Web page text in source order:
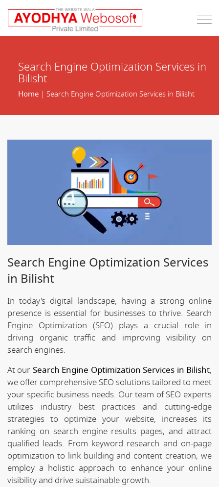
Search Engine Optimization Services in
Bilisht
Home| Search Engine Optimization Services in Bilisht
Search Engine Optimization Services
in Bilisht
In today's digital landscape, having a strong online
presence is essential for businesses to thrive. Search
Engine Optimization (SEO) plays a crucial role in
driving organic traffic and improving visibility on
search engines.
At our Search Engine Optimization Services in Bilisht,
we offer comprehensive SEO solutions tailored to meet
your specific business needs. Our team of SEO experts
utilizes industry best practices and cutting-edge
strategies to optimize your website, increases its
ranking on search engine results pages, and attract
qualified leads. From keyword research and on-page
optimization to link building and content creation, we
employ a holistic approach to enhance your online
visibility and drive suistainable growth.